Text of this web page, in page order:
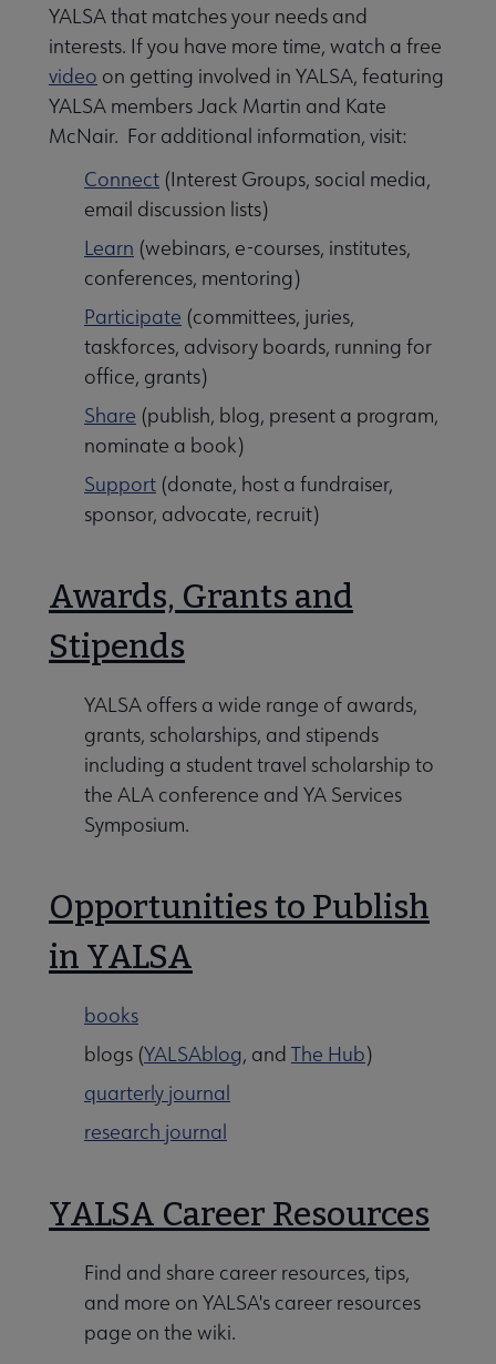
YALSA that matches your needs and
interests. If you have more time, watch a free
video on getting involved in YALSA, featuring
YALSA members Jack Martin and Kate
McNair. For additional information, visit:
Connect (Interest Groups, social media,
email discussion lists)
Learn (webinars, e-courses, institutes,
conferences, mentoring)
Participate (committees, juries,
taskforces, advisory boards, running for
office, grants)
Share (publish, blog, present a program,
nominate a book)
Support (donate, host a fundraiser,
sponsor, advocate, recruit)
Awards, Grants and
Stipends
YALSA offers a wide range of awards,
grants, scholarships, and stipends
including a student travel scholarship to
the ALA conference and YA Services
Symposium.
Opportunities to Publish
in YALSA
books
blogs (YALSAblog, and The Hub)
quarterly journal
research journal
YALSA Career Resources
Find and share career resources, tips,
and more on YALSA's career resources
page on the wiki.